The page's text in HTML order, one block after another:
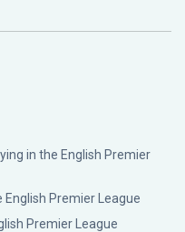
in the English Premier
English Premier League
Premier League